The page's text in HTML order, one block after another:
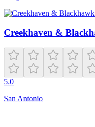
Creekhaven &
5.0
San Antonio